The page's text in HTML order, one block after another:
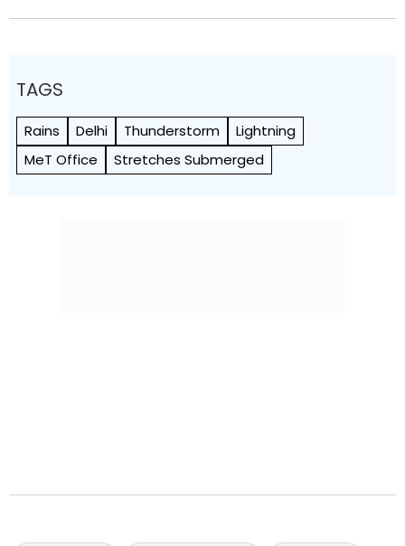
TAGS
Rains Delhi Thunderstorm
Lightning
MeT Office
Stretches Submerged